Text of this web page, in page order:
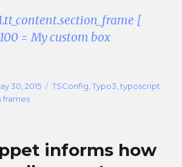
{
= My custom box
30, 2015 Categories
TSConfig ,Typo3 ,typoscript
frames
informs how